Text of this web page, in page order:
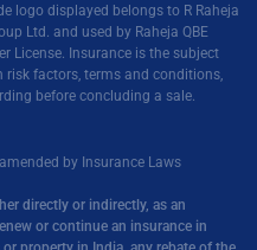
logo displayed belongs to R Raheja
Ltd. and used by Raheja QBE
License. Insurance is the subject
factors, terms and conditions,
before concluding a sale.
by Insurance Laws
directly or indirectly, as an
or continue an insurance in